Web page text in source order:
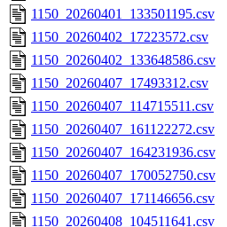
1150_20260401_133501195.csv
1150_20260402_17223572.csv
1150_20260402_133648586.csv
1150_20260407_17493312.csv
1150_20260407_114715511.csv
1150_20260407_161122272.csv
1150_20260407_164231936.csv
1150_20260407_170052750.csv
1150_20260407_171146656.csv
1150_20260408_104511641.csv